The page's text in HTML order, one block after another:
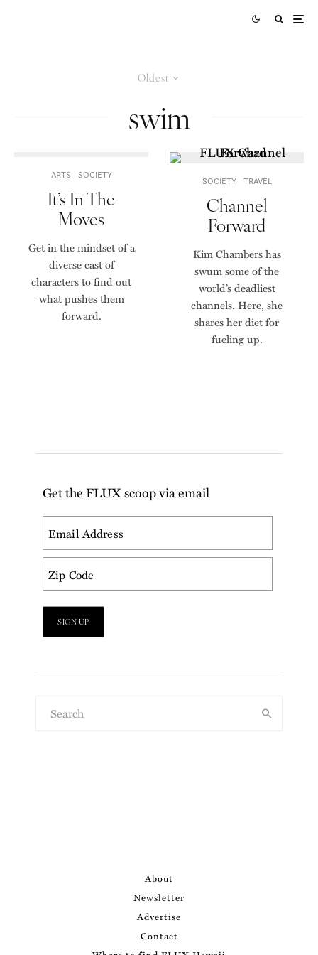
Oldest
swim
ARTS SOCIETY
It’s In The
Moves
Get in the mindset of a
diverse cast of
characters to find out
what pushes them
forward.
SOCIETY TRAVEL
Channel
Forward
Kim Chambers has
swum some of the
world’s deadliest
channels. Here, she
shares her diet for
fueling up.
Get the FLUX scoop via email
About
Newsletter
Advertise
Contact